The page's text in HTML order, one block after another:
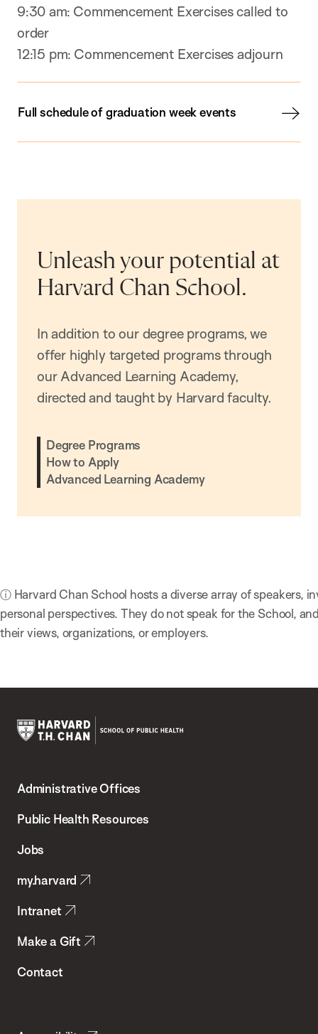
9:30 am: Commencement Exercises called to
order
12:15 pm: Commencement Exercises adjourn
Full schedule of graduation week events
Unleash your potential at
Harvard Chan School.
In addition to our degree programs, we
offer highly targeted programs through
our Advanced Learning Academy,
directed and taught by Harvard faculty.
Degree Programs
How to Apply
Advanced Learning Academy
ⓘ Harvard Chan School hosts a diverse array of speakers,
personal perspectives. They do not speak for the School,
their views, organizations, or employers.
Chan
School
Health
Administrative Offices
Public Health Resources
Jobs
my.harvard
Intranet
Make a Gift
Contact